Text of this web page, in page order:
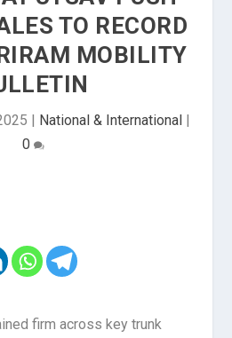
TO RECORD
MOBILITY
| National & International|
0
firm across key trunk